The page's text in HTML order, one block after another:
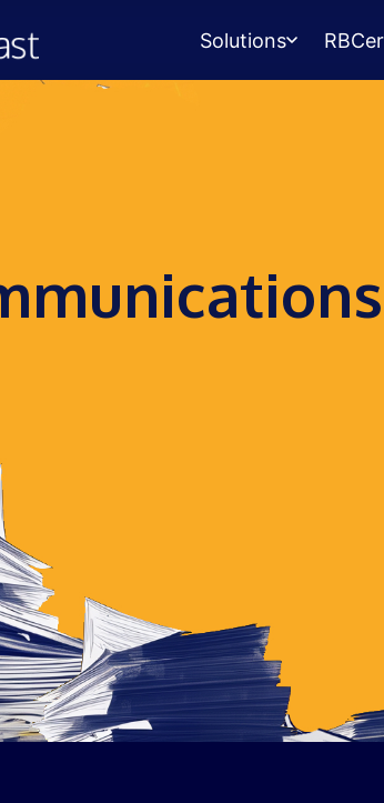
Solutions
Management
Advising, events, resource booking.